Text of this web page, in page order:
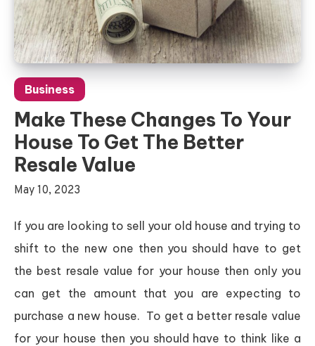
Business
Make These Changes To Your
House To Get The Better
Resale Value
May 10, 2023
If you are looking to sell your old house and trying to
shift to the new one then you should have to get
the best resale value for your house then only you
can get the amount that you are expecting to
purchase a new house. To get a better resale value
for your house then you should have to think like a